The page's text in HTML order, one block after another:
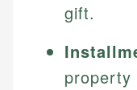
gift.
property